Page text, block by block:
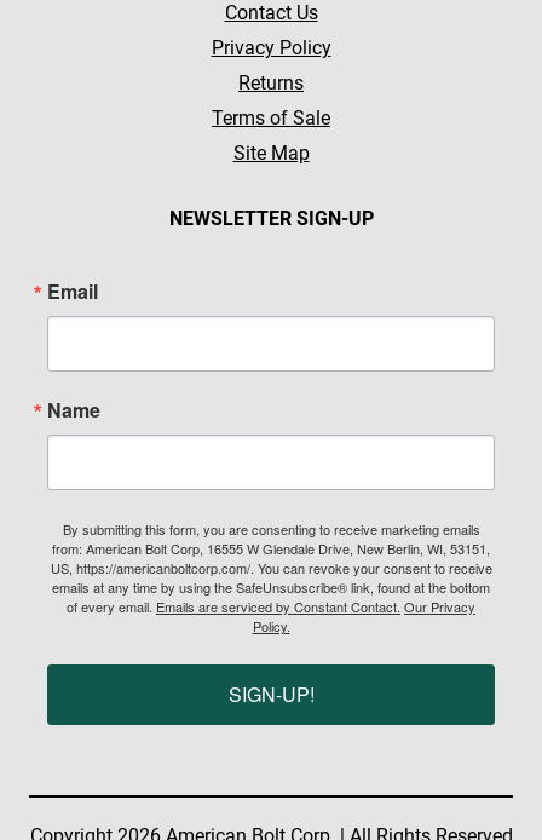
Contact Us
Privacy Policy
Returns
Terms of Sale
Site Map
NEWSLETTER SIGN-UP
Email
Name
By submitting this form, you are consenting to receive marketing emails
from: American Bolt Corp, 16555 W Glendale Drive, New Berlin, WI, 53151,
US, https://americanboltcorp.com/. You can revoke your consent to receive
emails at any time by using the SafeUnsubscribe® link, found at the bottom
of every email. Emails are serviced by Constant Contact. Our Privacy
Policy.
SIGN-UP!